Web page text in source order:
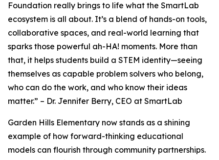
Foundation really brings to life what the SmartLab
ecosystem is all about. It’s a blend of hands-on tools,
collaborative spaces, and real-world learning that
sparks those powerful ah-HA! moments. More than
that, it helps students build a STEM identity—seeing
themselves as capable problem solvers who belong,
who can do the work, and who know their ideas
matter.” – Dr. Jennifer Berry, CEO at SmartLab
Garden Hills Elementary now stands as a shining
example of how forward-thinking educational
models can flourish through community partnerships.